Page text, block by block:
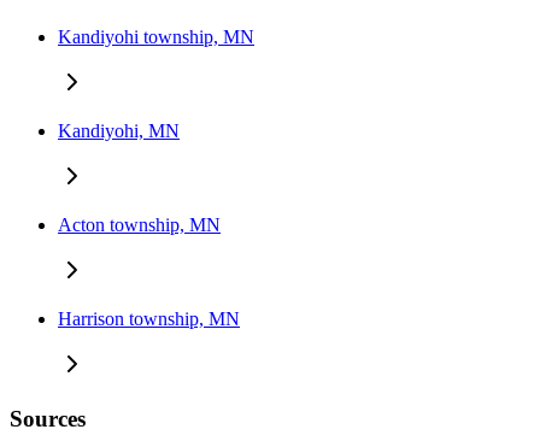
Kandiyohi township, MN
Kandiyohi, MN
Acton township, MN
Harrison township, MN
Sources